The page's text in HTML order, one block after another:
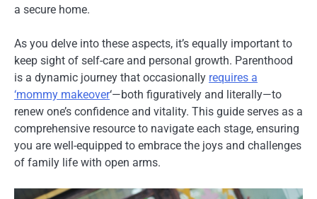
a secure home.
As you delve into these aspects, it’s equally important to
keep sight of self-care and personal growth. Parenthood
is a dynamic journey that occasionally requires a
‘mommy makeover‘—both figuratively and literally—to
renew one’s confidence and vitality. This guide serves as a
comprehensive resource to navigate each stage, ensuring
you are well-equipped to embrace the joys and challenges
of family life with open arms.